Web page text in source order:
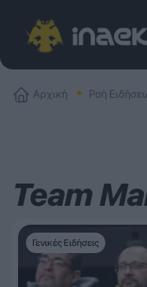
Αρχική Ροή
Team
Γενικές Ειδήσεις